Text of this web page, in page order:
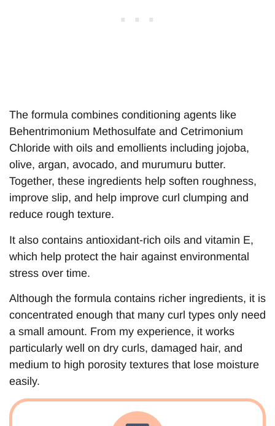
The formula combines conditioning agents like
Behentrimonium Methosulfate and Cetrimonium
Chloride with oils and emollients including jojoba,
olive, argan, avocado, and murumuru butter.
Together, these ingredients help soften roughness,
improve slip, and help improve curl clumping and
reduce rough texture.
It also contains antioxidant-rich oils and vitamin E,
which help protect the hair against environmental
stress over time.
Although the formula contains richer ingredients, it is
concentrated enough that many curl types only need
a small amount. From my experience, it works
particularly well on dry curls, damaged hair, and
medium to high porosity textures that lose moisture
easily.